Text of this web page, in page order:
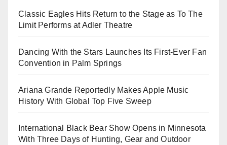
Classic Eagles Hits Return to the Stage as To The
Limit Performs at Adler Theatre
Dancing With the Stars Launches Its First-Ever Fan
Convention in Palm Springs
Ariana Grande Reportedly Makes Apple Music
History With Global Top Five Sweep
International Black Bear Show Opens in Minnesota
With Three Days of Hunting, Gear and Outdoor